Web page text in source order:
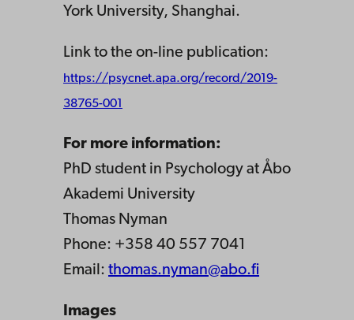
York University, Shanghai.
Link to the on-line publication:
https://psycnet.apa.org/record/2019-
38765-001
For more information:
PhD student in Psychology at Åbo
Akademi University
Thomas Nyman
Phone: +358 40 557 7041
Email: thomas.nyman@abo.fi
Images